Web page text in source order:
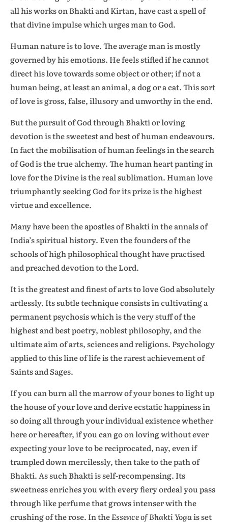
all his works on Bhakti and Kirtan, have cast a spell of
that divine impulse which urges man to God.
Human nature is to love. The average man is mostly
governed by his emotions. He feels stifled if he cannot
direct his love towards some object or other; if not a
human being, at least an animal, a dog or a cat. This sort
of love is gross, false, illusory and unworthy in the end.
But the pursuit of God through Bhakti or loving
devotion is the sweetest and best of human endeavours.
In fact the mobilisation of human feelings in the search
of God is the true alchemy. The human heart panting in
love for the Divine is the real sublimation. Human love
triumphantly seeking God for its prize is the highest
virtue and excellence.
Many have been the apostles of Bhakti in the annals of
India’s spiritual history. Even the founders of the
schools of high philosophical thought have practised
and preached devotion to the Lord.
It is the greatest and finest of arts to love God absolutely
artlessly. Its subtle technique consists in cultivating a
permanent psychosis which is the very stuff of the
highest and best poetry, noblest philosophy, and the
ultimate aim of arts, sciences and religions. Psychology
applied to this line of life is the rarest achievement of
Saints and Sages.
If you can burn all the marrow of your bones to light up
the house of your love and derive ecstatic happiness in
so doing all through your individual existence whether
here or hereafter, if you can go on loving without ever
expecting your love to be reciprocated, nay, even if
trampled down mercilessly, then take to the path of
Bhakti. As such Bhakti is self-recompensing. Its
sweetness enriches you with every fiery ordeal you pass
through like perfume that grows intenser with the
crushing of the rose. In theEssence of Bhakti Yogais set